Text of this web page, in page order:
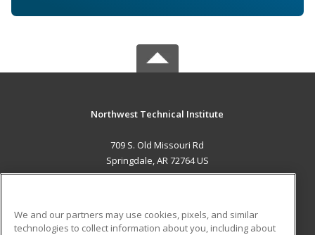
Northwest Technical Institute
709 S. Old Missouri Rd
Springdale, AR 72764 US
We and our partners may use cookies, pixels, and similar
technologies to collect information about you, including about